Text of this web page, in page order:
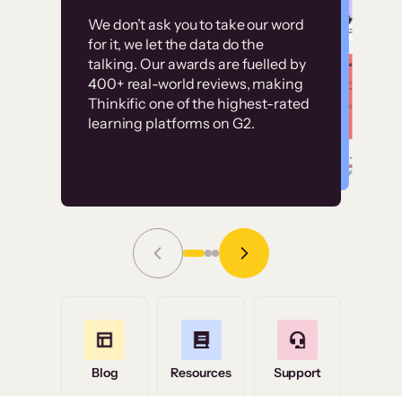
We don’t ask you to take our word
for it, we let the data do the
talking. Our awards are fuelled by
400+ real-world reviews, making
Thinkific one of the highest-rated
learning platforms on G2.
Without it, it would
have taken an
immense amount of
resources to train our
user base.”
Grace Tilmont
Read Story
Customer
examples
High-converting sites built on
Thinkific
Blog Resources Support